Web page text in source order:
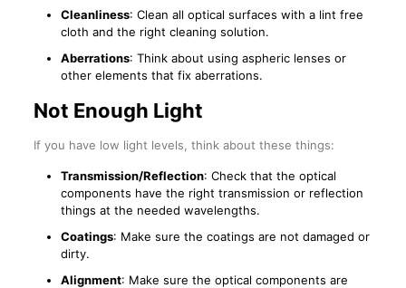
Cleanliness: Clean all optical surfaces with a lint free
cloth and the right cleaning solution.
Aberrations: Think about using aspheric lenses or
other elements that fix aberrations.
Not Enough Light
If you have low light levels, think about these things:
Transmission/Reflection: Check that the optical
components have the right transmission or reflection
things at the needed wavelengths.
Coatings: Make sure the coatings are not damaged or
dirty.
Alignment: Make sure the optical components are